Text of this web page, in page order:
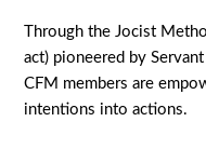
Through the Jocist
act) pioneered by
CFM members are
intentions into actions.